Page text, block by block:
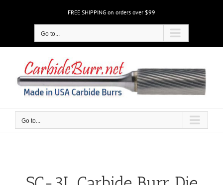
FREE SHIPPING on orders over $99
Go to...
Go to...